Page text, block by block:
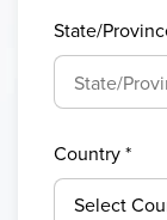
State/
Country*